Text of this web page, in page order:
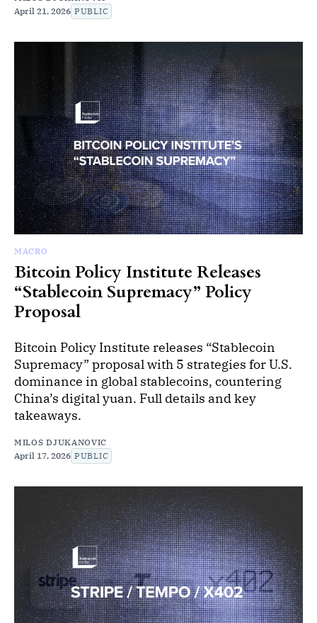
April 21, 2026 PUBLIC
MACRO
Bitcoin Policy Institute Releases
“Stablecoin Supremacy” Policy
Proposal
Bitcoin Policy Institute releases “Stablecoin
Supremacy” proposal with 5 strategies for U.S.
dominance in global stablecoins, countering
China’s digital yuan. Full details and key
takeaways.
MILOS DJUKANOVIC
April 17, 2026 PUBLIC